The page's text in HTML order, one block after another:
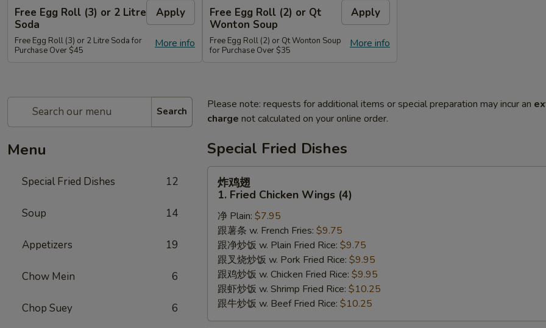
Free Egg Roll (3) or 2 Litre
Soda
Apply
More info
Free Egg Roll (3) or 2 Litre Soda for
Purchase Over $45
Free Egg Roll (2) or Qt
Wonton Soup
Apply
More info
Free Egg Roll (2) or Qt Wonton Soup
for Purchase Over $35
Search
Menu
Special Fried Dishes 12
Soup 14
Appetizers 19
Chow Mein 6
Chop Suey 6
Please note: requests for additional items or special preparation may incur an
charge not calculated on your online order.
Special Fried Dishes
炸
Fried
Chicken
Wings
(4)
炸鸡翅
1. Fried Chicken Wings (4)
净 Plain: $7.95
跟薯条 w. French Fries: $9.75
跟净炒饭 w. Plain Fried Rice: $9.75
跟叉烧炒饭 w. Pork Fried Rice: $9.95
跟鸡炒饭 w. Chicken Fried Rice: $9.95
跟虾炒饭 w. Shrimp Fried Rice: $10.25
跟牛炒饭 w. Beef Fried Rice: $10.25